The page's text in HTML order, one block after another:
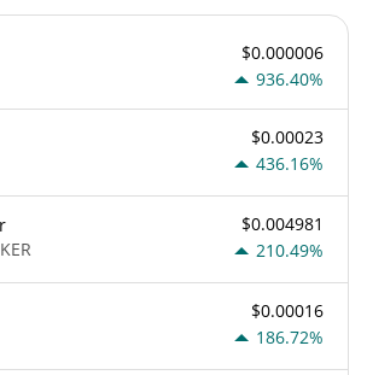
$0.000006
936.40%
$0.00023
436.16%
$0.004981
210.49%
$0.00016
186.72%